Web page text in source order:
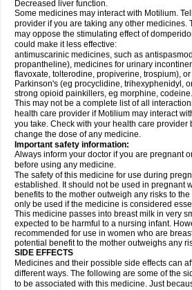
Decreased liver function.
Some medicines may interact with Motilium.
provider if you are taking any other medicines.
may oppose the stimulating effect of
could make it less effective:
antimuscarinic medicines, such as
propantheline), medicines for urinary
flavoxate, tolterodine, propiverine, trospium),
Parkinson's (eg procyclidine, trihexyphenidyl,
strong opioid painkillers, eg morphine, codeine.
This may not be a complete list of all
health care provider if Motilium may interact
you take. Check with your health care provider
change the dose of any medicine.
Important safety information:
Always inform your doctor if you are pregnant
before using any medicine.
The safety of this medicine for use during
established. It should not be used in pregnant
benefits to the mother outweigh any risks to
only be used if the medicine is considered
This medicine passes into breast milk in very
expected to be harmful to a nursing infant.
recommended for use in women who are
potential benefit to the mother outweighs any
SIDE EFFECTS
Medicines and their possible side effects can
different ways. The following are some of the
to be associated with this medicine. Just